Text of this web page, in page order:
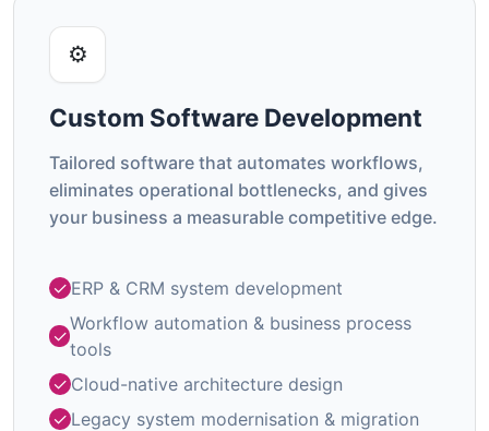
⚙️
Custom Software Development
Tailored software that automates workflows,
eliminates operational bottlenecks, and gives
your business a measurable competitive edge.
ERP & CRM system development
Workflow automation & business process
tools
Cloud-native architecture design
Legacy system modernisation & migration